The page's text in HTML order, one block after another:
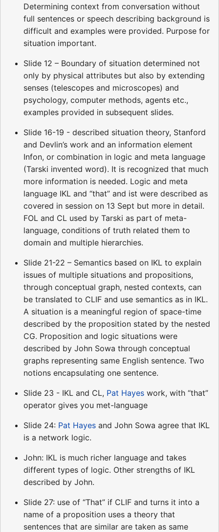
Determining context from conversation without
full sentences or speech describing background is
difficult and examples were provided. Purpose for
situation important.
Slide 12 – Boundary of situation determined not
only by physical attributes but also by extending
senses (telescopes and microscopes) and
psychology, computer methods, agents etc.,
examples provided in subsequent slides.
Slide 16-19 - described situation theory, Stanford
and Devlin’s work and an information element
Infon, or combination in logic and meta language
(Tarski invented word). It is recognized that much
more information is needed. Logic and meta
language IKL and “that” and ist were described as
covered in session on 13 Sept but more in detail.
FOL and CL used by Tarski as part of meta-
language, conditions of truth related them to
domain and multiple hierarchies.
Slide 21-22 – Semantics based on IKL to explain
issues of multiple situations and propositions,
through conceptual graph, nested contexts, can
be translated to CLIF and use semantics as in IKL.
A situation is a meaningful region of space-time
described by the proposition stated by the nested
CG. Proposition and logic situations were
described by John Sowa through conceptual
graphs representing same English sentence. Two
notions encapsulating one sentence.
Slide 23 - IKL and CL, Pat Hayes work, with “that”
operator gives you met-language
Slide 24: Pat Hayes and John Sowa agree that IKL
is a network logic.
John: IKL is much richer language and takes
different types of logic. Other strengths of IKL
described by John.
Slide 27: use of “That” if CLIF and turns it into a
name of a proposition uses a theory that
sentences that are similar are taken as same